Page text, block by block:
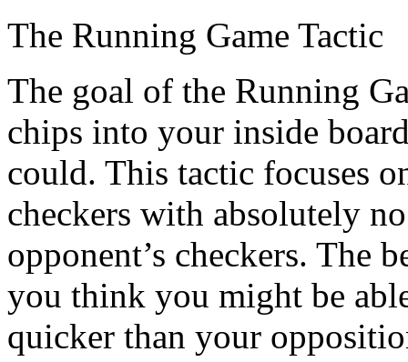
The Running Game Tactic
The goal of the Running
chips into your inside
could. This tactic focuses
checkers with absolutely
opponent’s checkers. The
you think you might be
quicker than your